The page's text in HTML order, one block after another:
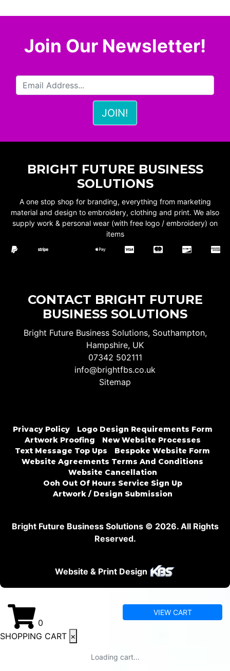
Join Our Newsletter!
BRIGHT FUTURE BUSINESS
SOLUTIONS
A one stop shop for branding, everything from marketing
material and design to embroidery, clothing and print. We also
supply work & personal wear (with free logo / embroidery) on
items
CONTACT BRIGHT FUTURE
BUSINESS SOLUTIONS
Bright Future Business Solutions, Southampton,
Hampshire, UK
07342 502111
info@brightfbs.co.uk
Sitemap
Privacy Policy
Logo Design Requirements Form
Artwork Proofing
New Website Processes
Text Message Top Ups
Bespoke Website Form
Website Agreements Terms And Conditions
Website Cancellation
Ooh Out Of Hours Service Sign Up
Artwork / Design Submission
Bright Future Business Solutions © 2026. All Rights
Reserved.
Website & Print Design
0
VIEW CART
SHOPPING CART ×
Loading cart...